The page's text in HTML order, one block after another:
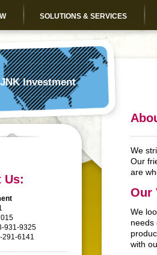
SOLUTIONS & SERVICES
JNK Investment
Us:
931-9325
291-6141
We
Our
are
Our
We
needs
with